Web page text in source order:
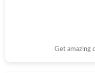
Just Sold: Yara from
Get amazing